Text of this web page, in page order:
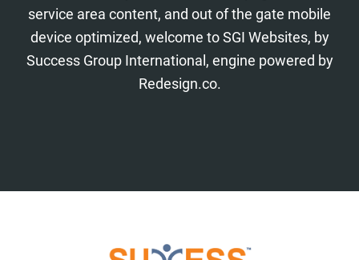
service area content, and out of the gate mobile
device optimized, welcome to SGI Websites, by
Success Group International, engine powered by
Redesign.co.